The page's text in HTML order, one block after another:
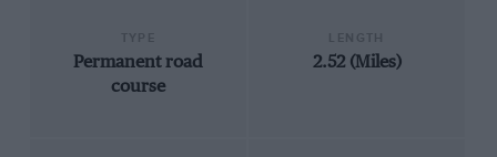
Permanent road
course
2.52 (Miles)